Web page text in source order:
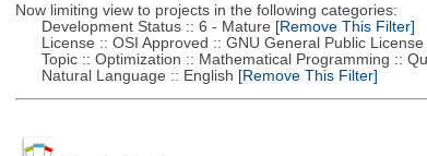
Now limiting view to projects in the following categories:
Development Status :: 6 - Mature [Remove This Filter]
License :: OSI Approved :: GNU General Public License
Topic :: Optimization :: Mathematical Programming ::
Natural Language :: English [Remove This Filter]